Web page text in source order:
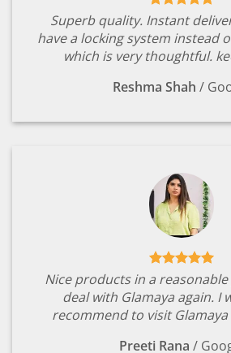
Superb quality. Instant
have a locking system instead
which is very thoughtful.
Reshma Shah /
Nice products in a
deal with Glamaya again. I
recommend to visit Glamaya
Preeti Rana /